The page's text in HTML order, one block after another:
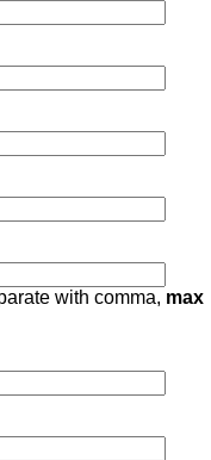
with comma, max